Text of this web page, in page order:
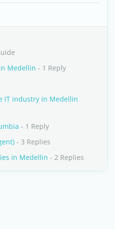
Medellin - 1 Reply
IT industry in Medellin
- 1 Reply
- 3 Replies
in Medellin - 2 Replies